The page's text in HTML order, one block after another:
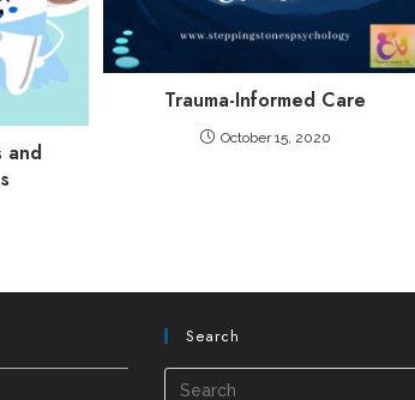
and
Trauma-Informed Care
October 15, 2020
Search